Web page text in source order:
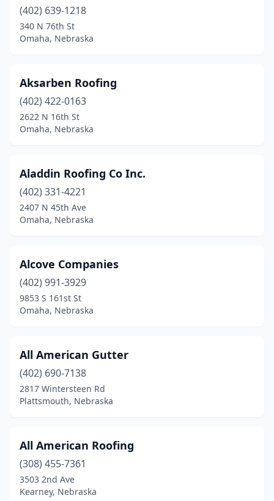
(402) 639-1218
340 N 76th St
Omaha, Nebraska
Aksarben Roofing
(402) 422-0163
2622 N 16th St
Omaha, Nebraska
Aladdin Roofing Co Inc.
(402) 331-4221
2407 N 45th Ave
Omaha, Nebraska
Alcove Companies
(402) 991-3929
9853 S 161st St
Omaha, Nebraska
All American Gutter
(402) 690-7138
2817 Wintersteen Rd
Plattsmouth, Nebraska
All American Roofing
(308) 455-7361
3503 2nd Ave
Kearney, Nebraska